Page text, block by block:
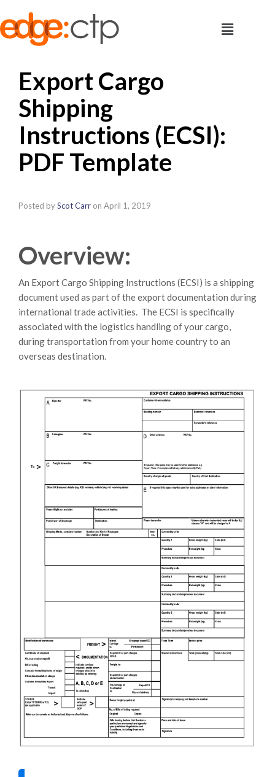
Export Cargo
Shipping
Instructions (ECSI):
PDF Template
Posted byScot Carr on April 1, 2019
Overview:
An Export Cargo Shipping Instructions (ECSI) is a shipping
document used as part of the export documentation during
international trade activities. The ECSI is specifically
associated with the logistics handling of your cargo,
during transportation from your home country to an
overseas destination.